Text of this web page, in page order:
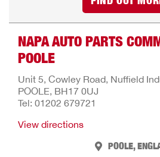
NAPA AUTO PARTS
POOLE
Unit 5, Cowley Road, Nuffield
POOLE, BH17 0UJ
Tel: 01202 679721
View directions
POOLE,